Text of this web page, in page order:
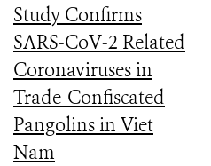
Study Confirms
SARS-CoV-2 Related
Coronaviruses in
Trade-Confiscated
Pangolins in Viet
Nam